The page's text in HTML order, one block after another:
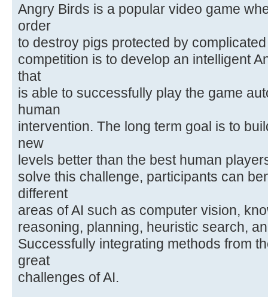
Angry Birds is a popular video game
order
to destroy pigs protected by
competition is to develop an intelligent
that
is able to successfully play the game
human
intervention. The long term goal is to
new
levels better than the best human
solve this challenge, participants can
different
areas of AI such as computer vision,
reasoning, planning, heuristic search,
Successfully integrating methods from
great
challenges of AI.